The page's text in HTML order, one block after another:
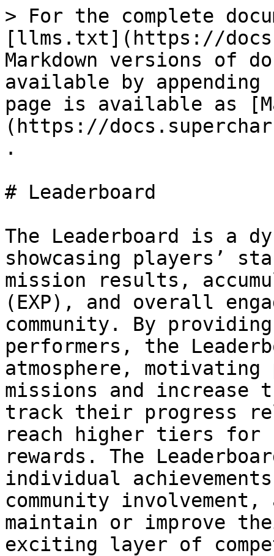
> For the complete
[llms.txt](https://
Markdown versions of
available by
page is available as
(https://
.
# Leaderboard
The Leaderboard is a
showcasing players’
mission results,
(EXP), and overall
community. By
performers, the
atmosphere,
missions and increase
track their progress
reach higher tiers for
rewards. The
individual
community
maintain or improve
exciting layer of